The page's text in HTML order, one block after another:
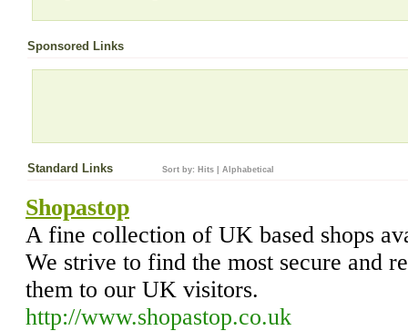
Sponsored Links
Standard Links Sort by: Hits Alphabetical
Shopastop
A fine collection of UK based shops
We strive to find the most secure and
them to our UK visitors.
http://www.shopastop.co.uk